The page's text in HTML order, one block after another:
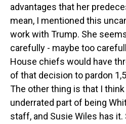
advantages that her
mean, I mentioned this
work with Trump. She
carefully - maybe too
House chiefs would have
of that decision to pardon
The other thing is that I
underrated part of being
staff, and Susie Wiles has it.